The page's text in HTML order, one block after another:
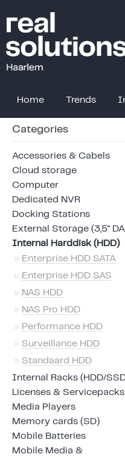
Home Trends
Categories
Accessories & Cabels
Cloud storage
Computer
Dedicated NVR
Docking Stations
External Storage (3,5"
Internal Harddisk (HDD)
» Enterprise HDD SATA
» Enterprise HDD SAS
» NAS HDD
» NAS Pro HDD
» Performance HDD
» Surveillance HDD
» Standaard HDD
Internal Racks (HDD/
Licenses & Servicepacks
Media Players
Memory cards (SD)
Mobile Batteries
Mobile Media &